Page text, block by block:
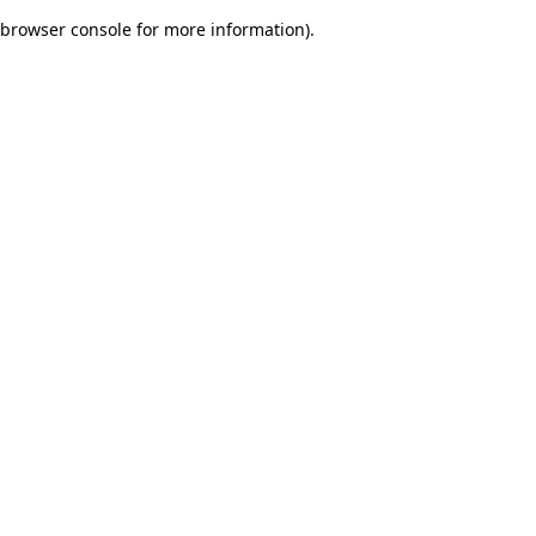
browser console for more information).